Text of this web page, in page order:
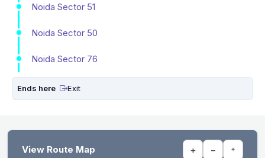
Noida Sector 51
Noida Sector 50
Noida Sector 76
Ends here Exit
View Route Map + − ⌖